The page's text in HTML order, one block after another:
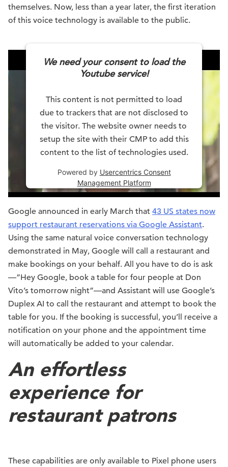
themselves. Now, less than a year later, the first iteration
of this voice technology is available to the public.
We need your consent to load the
Youtube service!
This content is not permitted to load
due to trackers that are not disclosed to
the visitor. The website owner needs to
setup the site with their CMP to add this
content to the list of technologies used.
Powered by Usercentrics Consent
Management Platform
Google announced in early March that 43 US states now
support restaurant reservations via Google Assistant.
Using the same natural voice conversation technology
demonstrated in May, Google will call a restaurant and
make bookings on your behalf. All you have to do is ask
—”Hey Google, book a table for four people at Don
Vito’s tomorrow night”—and Assistant will use Google’s
Duplex AI to call the restaurant and attempt to book the
table for you. If the booking is successful, you’ll receive a
notification on your phone and the appointment time
will automatically be added to your calendar.
An effortless
experience for
restaurant patrons
These capabilities are only available to Pixel phone users